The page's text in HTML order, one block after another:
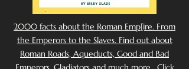
2000 facts about the Roman Emp[ire. From
the Emperors to the Slaves. Find out about
Roman Roads, Aqueducts, Good and Bad